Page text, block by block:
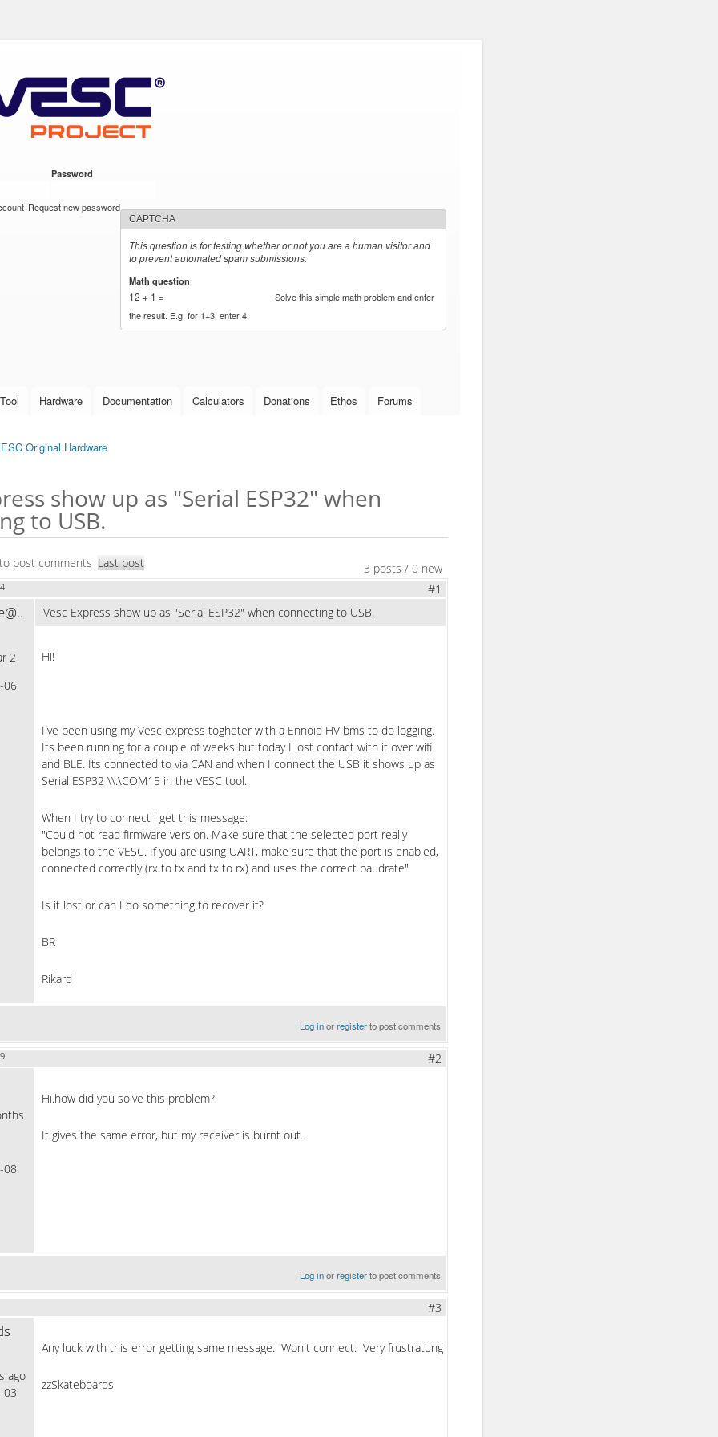
main
Password
Request new password
CAPTCHA
This question is for testing whether or not you are a human visitor and
to prevent automated spam submissions.
Math question
12 + 1 =
Solve this simple math problem and enter
the result. E.g. for 1+3, enter 4.
Hardware Documentation Calculators Donations Ethos Forums
Original Hardware
show up as "Serial ESP32" when
to USB.
3 posts / 0 new
to post comments Last post
#1
2
06
Vesc Express show up as "Serial ESP32" when connecting to USB.
Hi!
I've been using my Vesc express togheter with a Ennoid HV bms to do logging.
Its been running for a couple of weeks but today I lost contact with it over wifi
and BLE. Its connected to via CAN and when I connect the USB it shows up as
Serial ESP32 \\.\COM15 in the VESC tool.
When I try to connect i get this message:
"Could not read firmware version. Make sure that the selected port really
belongs to the VESC. If you are using UART, make sure that the port is enabled,
connected correctly (rx to tx and tx to rx) and uses the correct baudrate"
Is it lost or can I do something to recover it?
BR
Rikard
Log inorregisterto post comments
#2
08
Hi.how did you solve this problem?
It gives the same error, but my receiver is burnt out.
Log inorregisterto post comments
#3
ago
03
Any luck with this error getting same message. Won't connect. Very frustratung
zzSkateboards